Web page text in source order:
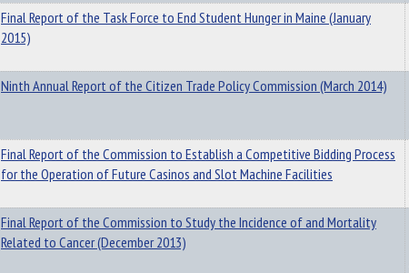
Final Report of the Task Force to End Student Hunger in Maine (January
2015)
Ninth Annual Report of the Citizen Trade Policy Commission (March 2014)
Final Report of the Commission to Establish a Competitive Bidding Process
for the Operation of Future Casinos and Slot Machine Facilities
Final Report of the Commission to Study the Incidence of and Mortality
Related to Cancer (December 2013)